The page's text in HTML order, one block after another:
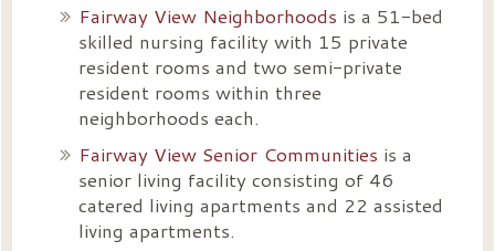
Fairway View Neighborhoods is a 51-bed
skilled nursing facility with 15 private
resident rooms and two semi-private
resident rooms within three
neighborhoods each.
Fairway View Senior Communities is a
senior living facility consisting of 46
catered living apartments and 22 assisted
living apartments.